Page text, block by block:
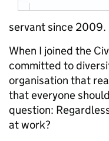
servant since 2009.
When I joined the
committed to
organisation that
that everyone
question:
at work?